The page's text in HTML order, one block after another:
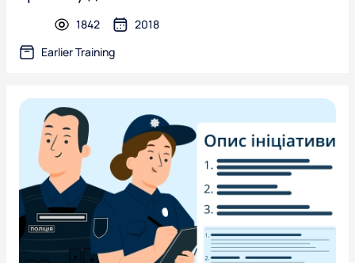
presentation
1842
2018
Earlier Training